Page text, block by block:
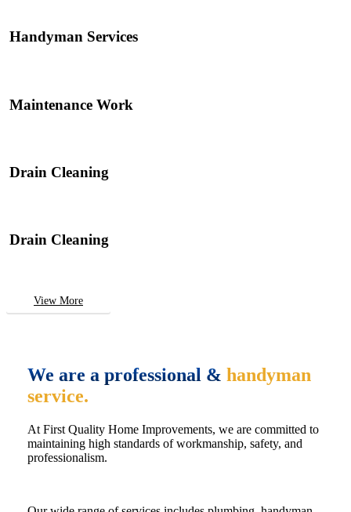
Handyman Services
Maintenance Work
Drain Cleaning
Drain Cleaning
View More
We are a professional & handyman
service.
At First Quality Home Improvements, we are committed to
maintaining high standards of workmanship, safety, and
professionalism.